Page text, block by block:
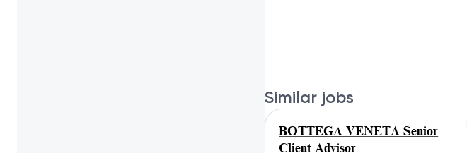
Similar jobs
BOTTEGA VENETA Senior
Client Advisor